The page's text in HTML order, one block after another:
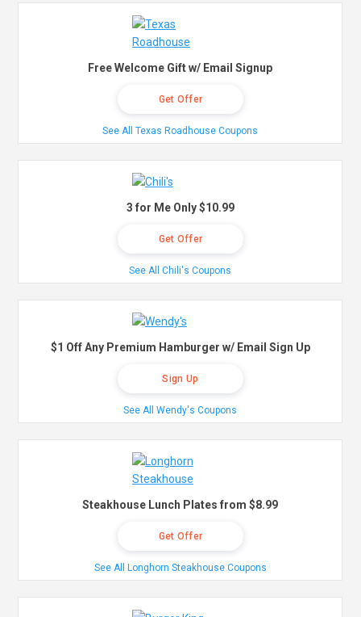
Free Welcome Gift w/ Email Signup
Get Offer
See All Texas Roadhouse Coupons
3 for Me Only $10.99
Get Offer
See All Chili's Coupons
$1 Off Any Premium Hamburger w/ Email Sign Up
Sign Up
See All Wendy's Coupons
Steakhouse Lunch Plates from $8.99
Get Offer
See All Longhorn Steakhouse Coupons